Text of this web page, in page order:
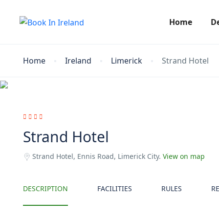
Home
Home Ireland Limerick Strand Hotel
Strand Hotel
Strand Hotel, Ennis Road, Limerick City. View on map
DESCRIPTION FACILITIES RULES